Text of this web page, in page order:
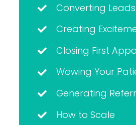
Converting Leads
Creating
Closing First
Wowing Your
Generating
How to Scale